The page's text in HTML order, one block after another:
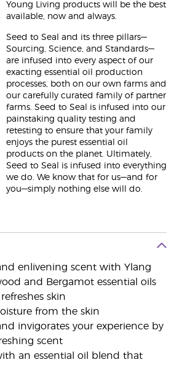
Young Living products will be the best
available, now and always.
Seed to Seal and its three pillars—
Sourcing, Science, and Standards—
are infused into every aspect of our
exacting essential oil production
processes, both on our own farms and
our carefully curated family of partner
farms. Seed to Seal is infused into our
painstaking quality testing and
retesting to ensure that your family
enjoys the purest essential oil
products on the planet. Ultimately,
Seed to Seal is infused into everything
we do. We know that for us—and for
you—simply nothing else will do.
enlivening scent with Ylang
and Bergamot essential oils
skin
from the skin
invigorates your experience by
scent
an essential oil blend that